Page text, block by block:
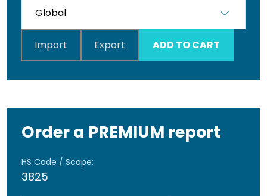
Import Export ADD TO CART
Order a PREMIUM report
HS Code / Scope:
3825